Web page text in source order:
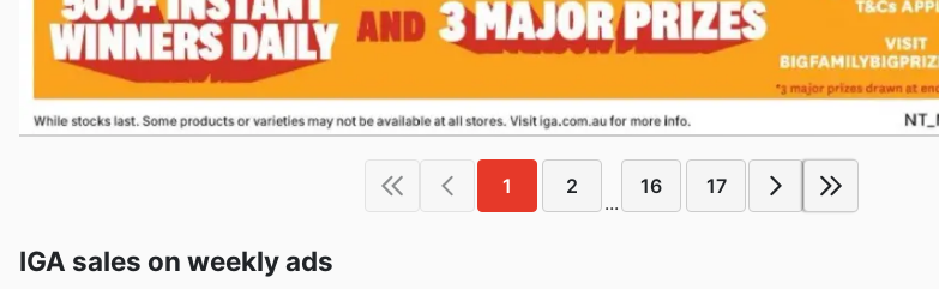
1 2
...
16 17
IGA sales on weekly ads